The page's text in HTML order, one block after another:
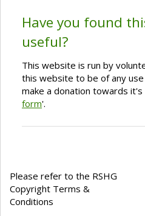
Have you found
useful?
This website is run by
this website to be of any
make a donation towards it's
form'.
Please refer to the RSHG
Copyright Terms &
Conditions